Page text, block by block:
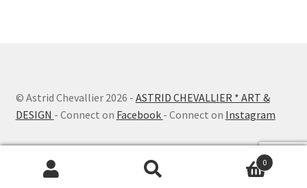
© Astrid Chevallier 2026 - ASTRID CHEVALLIER * ART &
DESIGN - Connect on Facebook - Connect on Instagram
0